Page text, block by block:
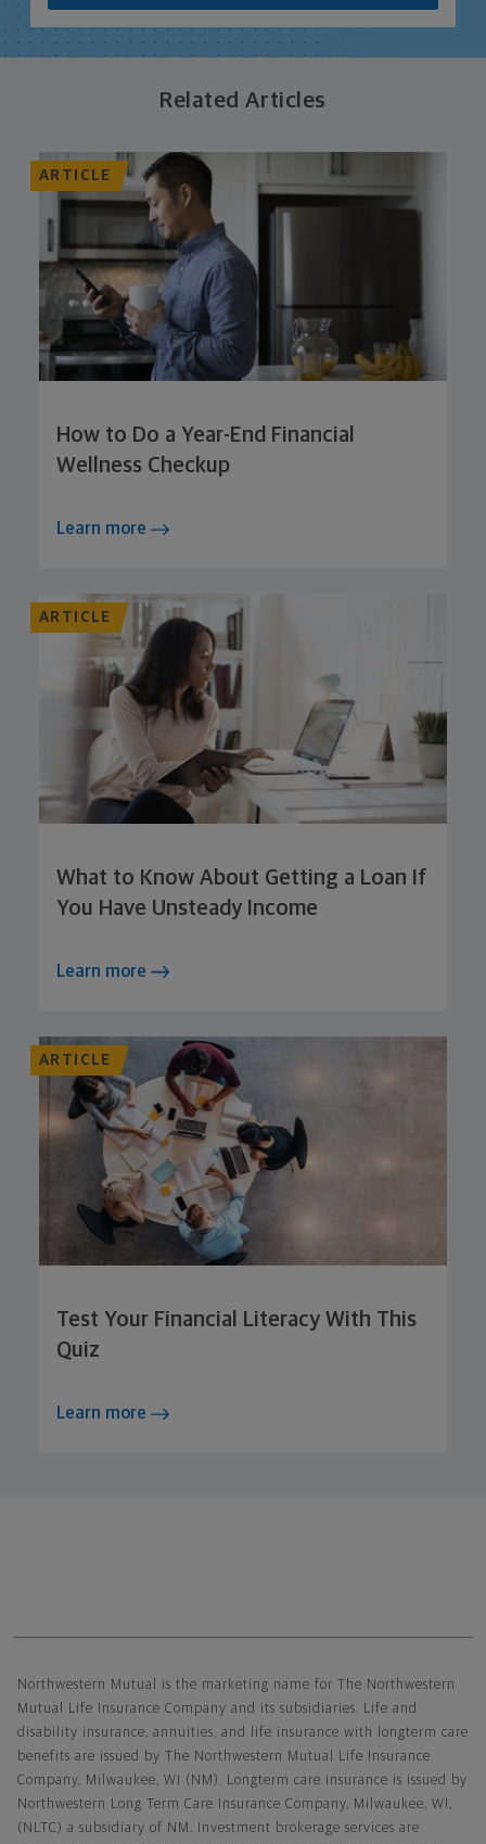
Related Articles
ARTICLE
How to Do a Year-End Financial
Wellness Checkup
Learn more
ARTICLE
What to Know About Getting a Loan If
You Have Unsteady Income
Learn more
ARTICLE
Test Your Financial Literacy With This
Quiz
Learn more
Northwestern Mutual is the marketing name for The Northwestern
Mutual Life Insurance Company and its subsidiaries. Life and
disability insurance, annuities, and life insurance with longterm care
benefits are issued by The Northwestern Mutual Life Insurance
Company, Milwaukee, WI (NM). Longterm care insurance is issued by
Northwestern Long Term Care Insurance Company, Milwaukee, WI,
(NLTC) a subsidiary of NM. Investment brokerage services are